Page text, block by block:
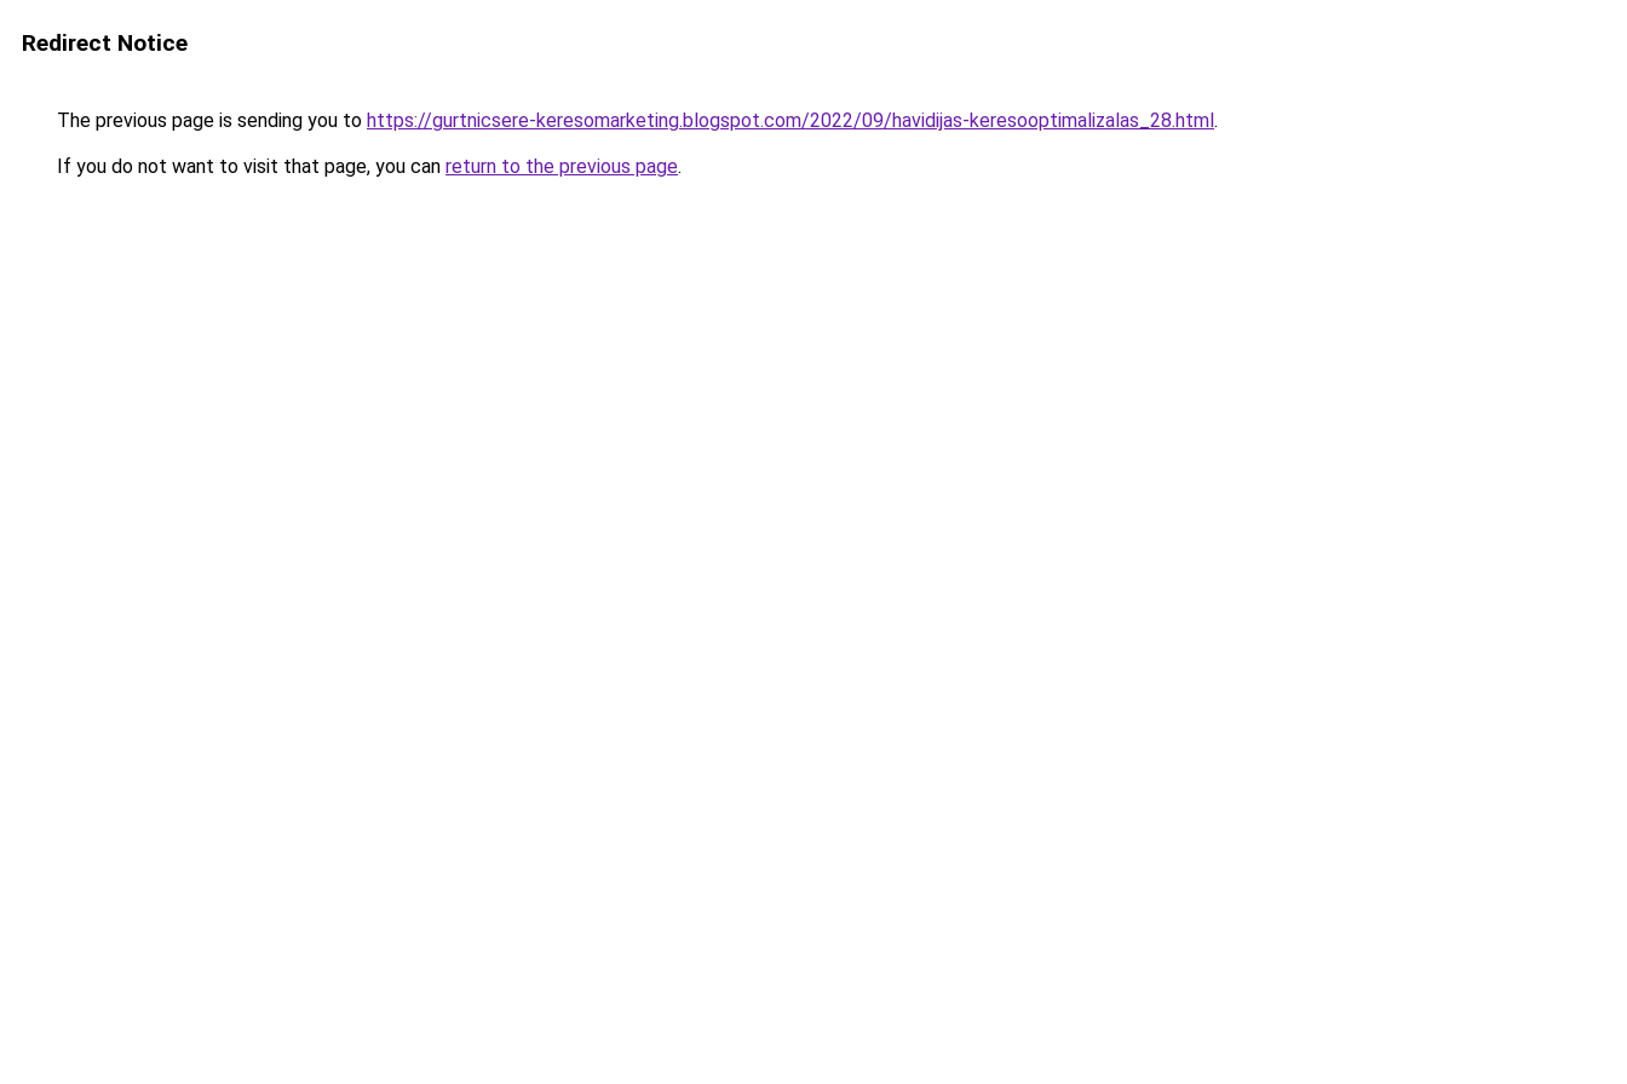
Redirect Notice
The previous page is sending you to https://gurtnicsere-keresomarketing.blogspot.com/2022/09/havidijas-keresooptimalizalas_28.html.
If you do not want to visit that page, you can return to the previous page.